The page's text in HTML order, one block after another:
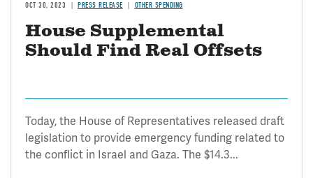
OCT 30, 2023 PRESS RELEASE OTHER SPENDING
House Supplemental
Should Find Real Offsets
Today, the House of Representatives released draft
legislation to provide emergency funding related to
the conflict in Israel and Gaza. The $14.3...